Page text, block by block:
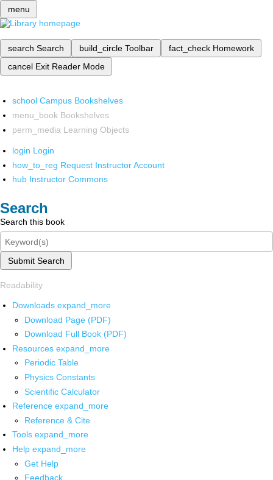
menu
search Search build_circle Toolbar fact_check Homework
cancel Exit Reader Mode
school Campus Bookshelves
menu_book Bookshelves
perm_media Learning Objects
login Login
how_to_reg Request Instructor Account
hub Instructor Commons
Search
Search this book
Submit Search
Readability
Downloads expand_more
Download Page (PDF)
Download Full Book (PDF)
Resources expand_more
Periodic Table
Physics Constants
Scientific Calculator
Reference expand_more
Reference & Cite
Tools expand_more
Help expand_more
Get Help
Feedback